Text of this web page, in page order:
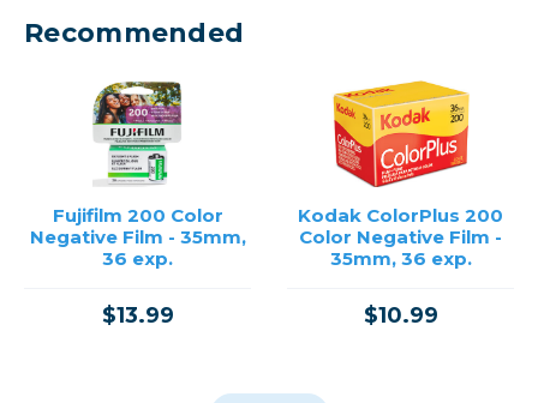
Recommended
Fujifilm 200 Color
Negative Film - 35mm,
36 exp.
$13.99
Kodak ColorPlus 200
Color Negative Film -
35mm, 36 exp.
$10.99